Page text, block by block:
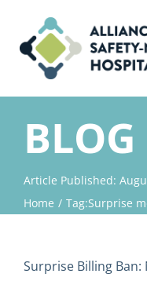
content
Home
About Us
Advocacy
Why Join?
BLOG
Article Published:
Home
Tag:Surprise
Surprise Billing